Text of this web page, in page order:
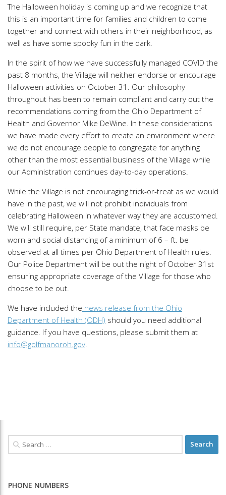
The Halloween holiday is coming up and we recognize that
this is an important time for families and children to come
together and connect with others in their neighborhood, as
well as have some spooky fun in the dark.
In the spirit of how we have successfully managed COVID the
past 8 months, the Village will neither endorse or encourage
Halloween activities on October 31. Our philosophy
throughout has been to remain compliant and carry out the
recommendations coming from the Ohio Department of
Health and Governor Mike DeWine. In these considerations
we have made every effort to create an environment where
we do not encourage people to congregate for anything
other than the most essential business of the Village while
our Administration continues day-to-day operations.
While the Village is not encouraging trick-or-treat as we would
have in the past, we will not prohibit individuals from
celebrating Halloween in whatever way they are accustomed.
We will still require, per State mandate, that face masks be
worn and social distancing of a minimum of 6 – ft. be
observed at all times per Ohio Department of Health rules.
Our Police Department will be out the night of October 31st
ensuring appropriate coverage of the Village for those who
choose to be out.
We have included the news release from the Ohio
Department of Health (ODH) should you need additional
guidance. If you have questions, please submit them at
info@golfmanoroh.gov
PHONE NUMBERS